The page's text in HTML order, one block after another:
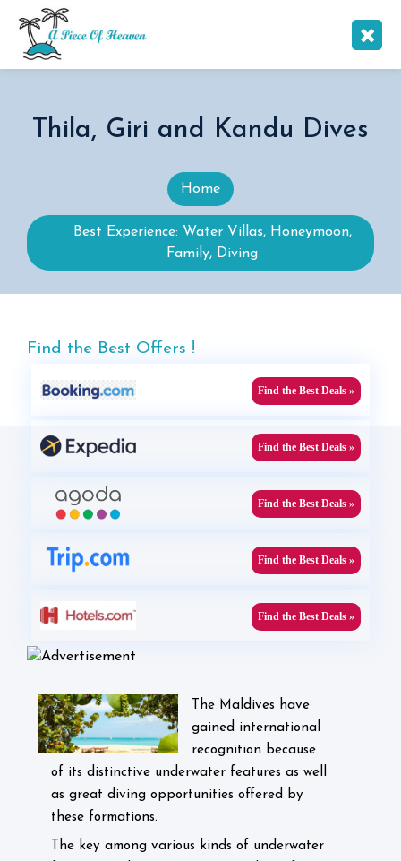
Thila, Giri and Kandu Dives
Home
Best Experience: Water Villas, Honeymoon,
Family, Diving
Find the Best Offers !
Find the Best Deals »
Find the Best Deals »
Find the Best Deals »
Find the Best Deals »
Find the Best Deals »
The Maldives have
gained international
recognition because
of its distinctive underwater features as well
as great diving opportunities offered by
these formations.
The key among various kinds of underwater